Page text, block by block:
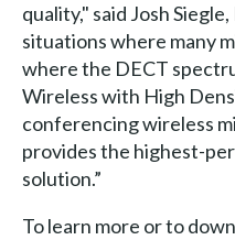
quality," said Josh
situations where many
where the DECT
Wireless with High
conferencing wireless
provides the highest-
solution.”
To learn more or to